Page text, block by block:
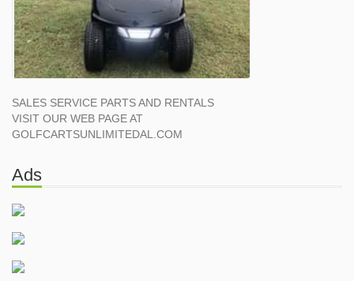
SALES SERVICE PARTS AND RENTALS
VISIT OUR WEB PAGE AT
GOLFCARTSUNLIMITEDAL.COM
Ads